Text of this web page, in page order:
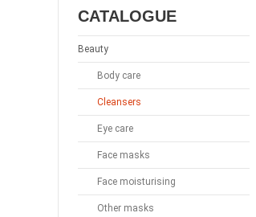
CATALOGUE
Beauty
Body care
Cleansers
Eye care
Face masks
Face moisturising
Other masks